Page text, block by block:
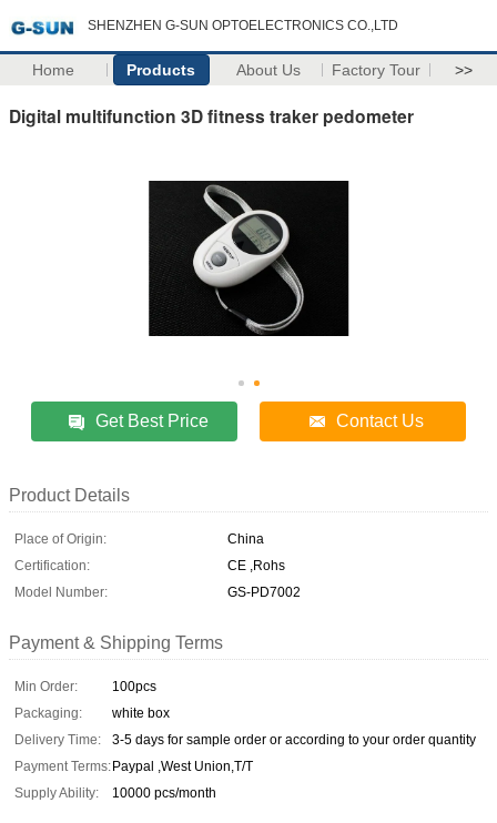
SHENZHEN G-SUN OPTOELECTRONICS CO.,LTD
Home Products About Us Factory Tour >>
Digital multifunction 3D fitness traker pedometer
Get Best Price Contact Us
Product Details
Place of Origin:
China
Certification:
CE ,Rohs
Model Number:
GS-PD7002
Payment & Shipping Terms
Min Order:
100pcs
Packaging:
white box
Delivery Time:
3-5 days for sample order or according to your order quantity
Payment Terms:Paypal ,West Union,T/T
Supply Ability:
10000 pcs/month